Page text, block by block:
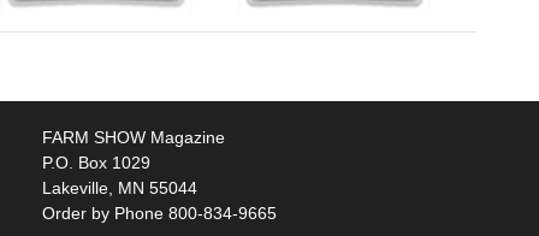
FARM SHOW Magazine
P.O. Box 1029
Lakeville, MN 55044
Order by Phone 800-834-9665